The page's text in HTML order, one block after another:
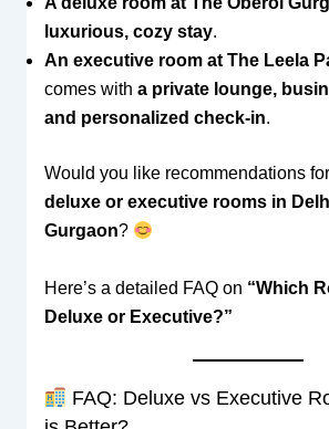
luxurious, cozy stay.
An executive room at The Leela
comes with a private lounge,
and personalized check-in.
Would you like recommendations for
deluxe or executive rooms in
Gurgaon?
Here’s a detailed FAQ on “Which
Deluxe or Executive?”
FAQ: Deluxe vs Executive